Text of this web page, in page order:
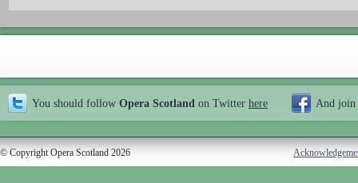
You should follow Opera Scotland on Twitter here And join
© Copyright Opera Scotland 2026